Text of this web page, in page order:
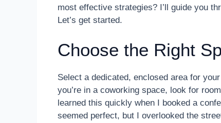
most effective strategies? I’ll guide you
Let’s get started.
Choose the Right
Select a dedicated, enclosed area for
you’re in a coworking space, look for
learned this quickly when I booked a
seemed perfect, but I overlooked the